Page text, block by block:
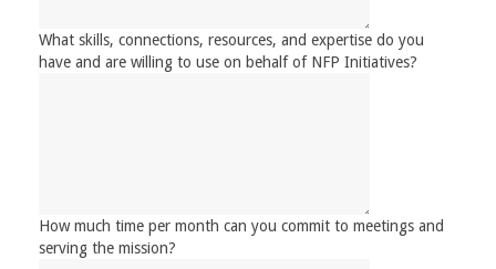
What skills, connections, resources, and expertise do you
have and are willing to use on behalf of NFP Initiatives?
How much time per month can you commit to meetings and
serving the mission?